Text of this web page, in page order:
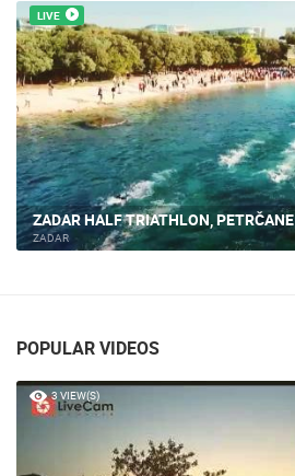
LIVE
ZADAR HALF TRIATHLON, PETRČANE
ZADAR
POPULAR VIDEOS
3 VIEW(S)